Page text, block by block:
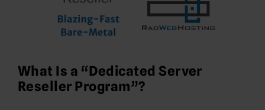
What Is a “Dedicated Server
Reseller Program”?